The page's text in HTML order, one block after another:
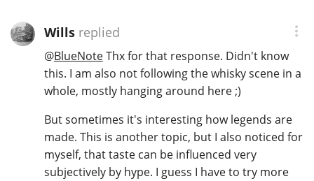
Willsreplied
@BlueNoteThx for that response. Didn't know
this. I am also not following the whisky scene in a
whole, mostly hanging around here ;)
But sometimes it's interesting how legends are
made. This is another topic, but I also noticed for
myself, that taste can be influenced very
subjectively by hype. I guess I have to try more